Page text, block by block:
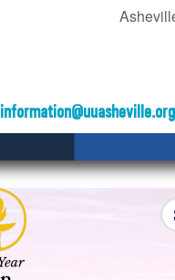
information@uuasheville.org